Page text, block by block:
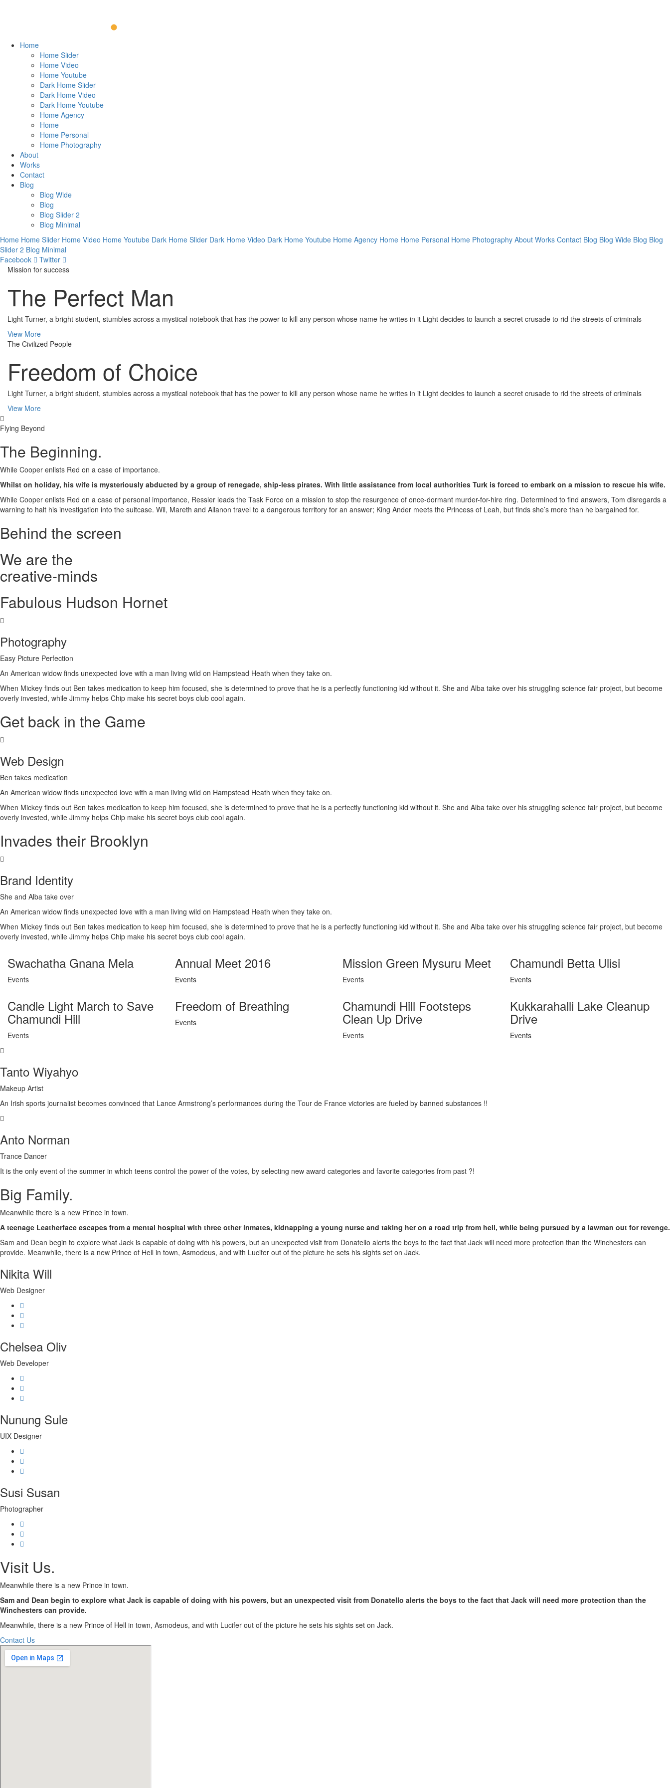
Home
Home Slider
Home Video
Home Youtube
Dark Home Slider
Dark Home Video
Dark Home Youtube
Home Agency
Home
Home Personal
Home Photography
About
Works
Contact
Blog
Blog Wide
Blog
Blog Slider 2
Blog Minimal
Home Home Slider Home Video Home Youtube Dark Home Slider Dark Home Video Dark Home Youtube Home Agency Home Home Personal Home Photography About Works Contact Blog Blog Wide Blog Blog
Slider 2 Blog Minimal
Facebook
Twitter
Mission for success
The Perfect Man
Light Turner, a bright student, stumbles across a mystical notebook that has the power to kill any person whose name he writes in it Light decides to launch a secret crusade to rid the streets of criminals
View More
The Civilized People
Freedom of Choice
Light Turner, a bright student, stumbles across a mystical notebook that has the power to kill any person whose name he writes in it Light decides to launch a secret crusade to rid the streets of criminals
View More
Flying Beyond
The Beginning.
While Cooper enlists Red on a case of importance.
Whilst on holiday, his wife is mysteriously abducted by a group of renegade, ship-less pirates. With little assistance from local authorities Turk is forced to embark on a mission to rescue his wife.
While Cooper enlists Red on a case of personal importance, Ressler leads the Task Force on a mission to stop the resurgence of once-dormant murder-for-hire ring. Determined to find answers, Tom disregards a
warning to halt his investigation into the suitcase. Wil, Mareth and Allanon travel to a dangerous territory for an answer; King Ander meets the Princess of Leah, but finds she’s more than he bargained for.
Behind the screen
We are the
creative-minds
Fabulous Hudson Hornet
Photography
Easy Picture Perfection
An American widow finds unexpected love with a man living wild on Hampstead Heath when they take on.
When Mickey finds out Ben takes medication to keep him focused, she is determined to prove that he is a perfectly functioning kid without it. She and Alba take over his struggling science fair project, but become
overly invested, while Jimmy helps Chip make his secret boys club cool again.
Get back in the Game
Web Design
Ben takes medication
An American widow finds unexpected love with a man living wild on Hampstead Heath when they take on.
When Mickey finds out Ben takes medication to keep him focused, she is determined to prove that he is a perfectly functioning kid without it. She and Alba take over his struggling science fair project, but become
overly invested, while Jimmy helps Chip make his secret boys club cool again.
Invades their Brooklyn
Brand Identity
She and Alba take over
An American widow finds unexpected love with a man living wild on Hampstead Heath when they take on.
When Mickey finds out Ben takes medication to keep him focused, she is determined to prove that he is a perfectly functioning kid without it. She and Alba take over his struggling science fair project, but become
overly invested, while Jimmy helps Chip make his secret boys club cool again.
Swachatha Gnana Mela
Events
Annual Meet 2016
Events
Mission Green Mysuru Meet
Events
Chamundi Betta Ulisi
Events
Candle Light March to Save
Chamundi Hill
Events
Freedom of Breathing
Events
Chamundi Hill Footsteps
Clean Up Drive
Events
Kukkarahalli Lake Cleanup
Drive
Events
Tanto Wiyahyo
Makeup Artist
An Irish sports journalist becomes convinced that Lance Armstrong’s performances during the Tour de France victories are fueled by banned substances !!
Anto Norman
Trance Dancer
It is the only event of the summer in which teens control the power of the votes, by selecting new award categories and favorite categories from past ?!
Big Family.
Meanwhile there is a new Prince in town.
A teenage Leatherface escapes from a mental hospital with three other inmates, kidnapping a young nurse and taking her on a road trip from hell, while being pursued by a lawman out for revenge.
Sam and Dean begin to explore what Jack is capable of doing with his powers, but an unexpected visit from Donatello alerts the boys to the fact that Jack will need more protection than the Winchesters can
provide. Meanwhile, there is a new Prince of Hell in town, Asmodeus, and with Lucifer out of the picture he sets his sights set on Jack.
Nikita Will
Web Designer
Chelsea Oliv
Web Developer
Nunung Sule
UIX Designer
Susi Susan
Photographer
Visit Us.
Meanwhile there is a new Prince in town.
Sam and Dean begin to explore what Jack is capable of doing with his powers, but an unexpected visit from Donatello alerts the boys to the fact that Jack will need more protection than the
Winchesters can provide.
Meanwhile, there is a new Prince of Hell in town, Asmodeus, and with Lucifer out of the picture he sets his sights set on Jack.
Contact Us